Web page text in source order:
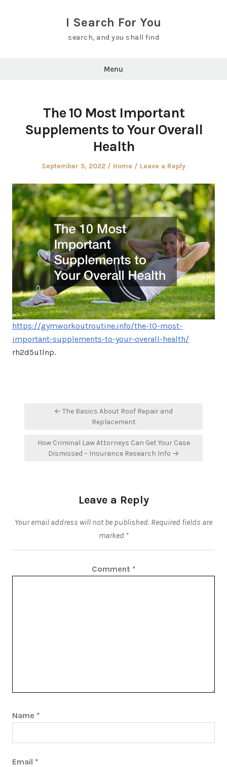
I Search For You
search, and you shall find
Menu
The 10 Most Important
Supplements to Your Overall
Health
Posted
September 5, 2022
Posted
Home Leave a Reply
https://gymworkoutroutine.info/the-10-most-
important-supplements-to-your-overall-health/
rh2d5u1lnp.
← The Basics About Roof Repair and
Replacement
How Criminal Law Attorneys Can Get Your Case
Dismissed – Insurance Research Info →
Leave a Reply
Your email address will not be published. Required fields are
marked *
Comment *
Name *
Email *